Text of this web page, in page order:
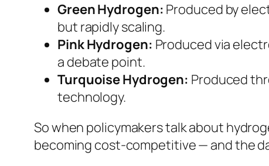
Green Hydrogen: Produced by
but rapidly scaling.
Pink Hydrogen: Produced via
a debate point.
Turquoise Hydrogen: Produced
technology.
So when policymakers talk about
becoming cost-competitive — and the